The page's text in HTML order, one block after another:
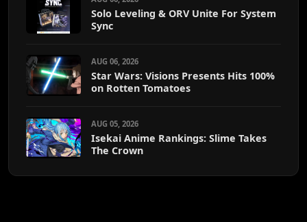
Solo Leveling & ORV Unite For System
Sync
AUG 06, 2026
Star Wars: Visions Presents Hits 100%
on Rotten Tomatoes
AUG 05, 2026
Isekai Anime Rankings: Slime Takes
The Crown